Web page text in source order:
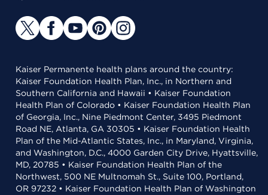
Kaiser Permanente health plans around the country:
Kaiser Foundation Health Plan, Inc., in Northern and
Southern California and Hawaii • Kaiser Foundation
Health Plan of Colorado • Kaiser Foundation Health Plan
of Georgia, Inc., Nine Piedmont Center, 3495 Piedmont
Road NE, Atlanta, GA 30305 • Kaiser Foundation Health
Plan of the Mid-Atlantic States, Inc., in Maryland, Virginia,
and Washington, D.C., 4000 Garden City Drive, Hyattsville,
MD, 20785 • Kaiser Foundation Health Plan of the
Northwest, 500 NE Multnomah St., Suite 100, Portland,
OR 97232 • Kaiser Foundation Health Plan of Washington